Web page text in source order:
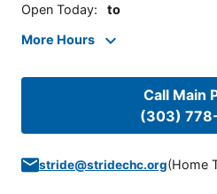
Open Today: to
More Hours
Call Main
(303)
stride@stridechc.org(Home